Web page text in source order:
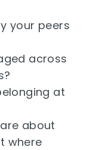
your peers
across
at
about
where